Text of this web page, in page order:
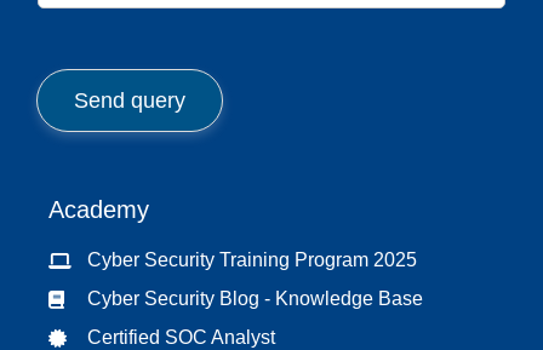
*
c
t
Send query
Academy
Cyber Security Training Program 2025
Cyber Security Blog - Knowledge Base
Certified SOC Analyst